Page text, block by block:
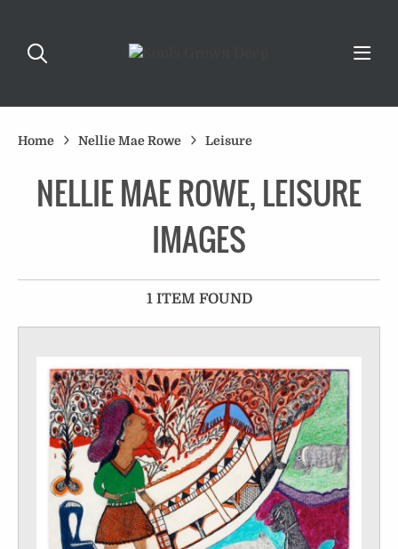
Home Nellie Mae Rowe Leisure
NELLIE MAE ROWE, LEISURE
IMAGES
1 ITEM FOUND